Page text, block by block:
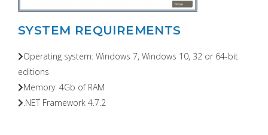
SYSTEM REQUIREMENTS
Operating system: Windows 7, Windows 10, 32 or 64-bit
editions
Memory: 4Gb of RAM
.NET Framework 4.7.2